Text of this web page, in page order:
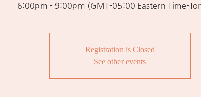
6:00pm - 9:00pm (GMT-05:00 Eastern Time-
Registration is Closed
See other events